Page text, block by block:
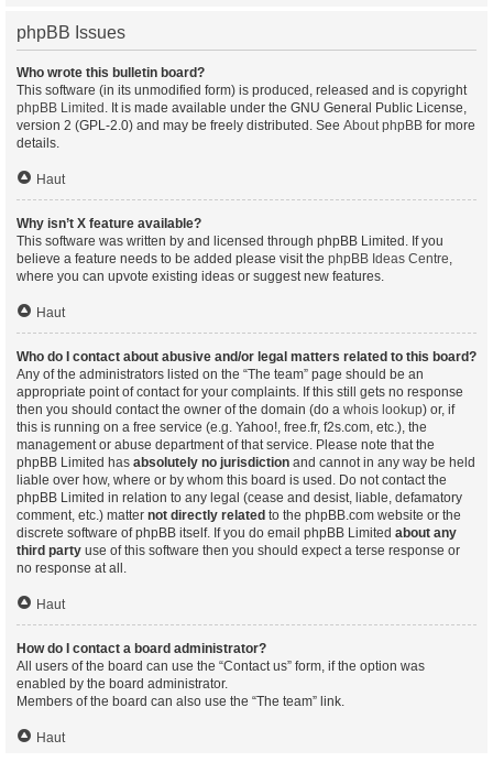
phpBB Issues
Who wrote this bulletin board?
This software (in its unmodified form) is produced, released and is copyright
phpBB Limited . It is made available under the GNU General Public License,
version 2 (GPL-2.0) and may be freely distributed. See About phpBB for more
details.
Haut
Why isn’t X feature available?
This software was written by and licensed through phpBB Limited. If you
believe a feature needs to be added please visit the phpBB Ideas Centre,
where you can upvote existing ideas or suggest new features.
Haut
Who do I contact about abusive and/or legal matters related to this board?
Any of the administrators listed on the “The team” page should be an
appropriate point of contact for your complaints. If this still gets no response
then you should contact the owner of the domain (do a whois lookup) or, if
this is running on a free service (e.g. Yahoo!, free.fr, f2s.com, etc.), the
management or abuse department of that service. Please note that the
phpBB Limited has absolutely no jurisdiction and cannot in any way be held
liable over how, where or by whom this board is used. Do not contact the
phpBB Limited in relation to any legal (cease and desist, liable, defamatory
comment, etc.) matter not directly related to the phpBB.com website or the
discrete software of phpBB itself. If you do email phpBB Limited about any
third party use of this software then you should expect a terse response or
no response at all.
Haut
How do I contact a board administrator?
All users of the board can use the “Contact us” form, if the option was
enabled by the board administrator.
Members of the board can also use the “The team” link.
Haut